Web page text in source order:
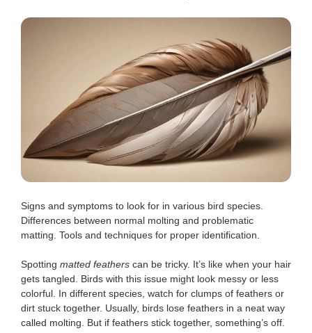
Signs and symptoms to look for in various bird species.
Differences between normal molting and problematic
matting. Tools and techniques for proper identification.
Spotting matted feathers can be tricky. It’s like when your hair
gets tangled. Birds with this issue might look messy or less
colorful. In different species, watch for clumps of feathers or
dirt stuck together. Usually, birds lose feathers in a neat way
called molting. But if feathers stick together, something’s off.